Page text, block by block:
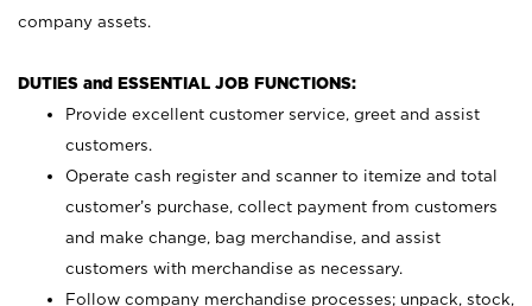
company assets.
DUTIES and ESSENTIAL JOB FUNCTIONS:
Provide excellent customer service, greet and assist
customers.
Operate cash register and scanner to itemize and total
customer’s purchase, collect payment from customers
and make change, bag merchandise, and assist
customers with merchandise as necessary.
Follow company merchandise processes; unpack, stock,